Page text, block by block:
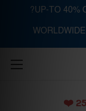
❤️️
?UP-TO 40%